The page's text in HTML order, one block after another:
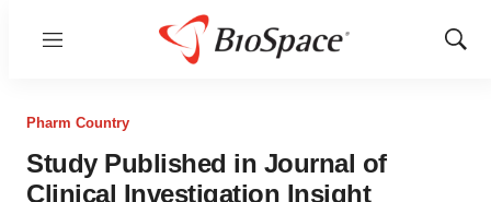
Menu
Show
Pharm Country
Study Published in Journal of
Clinical Investigation Insight